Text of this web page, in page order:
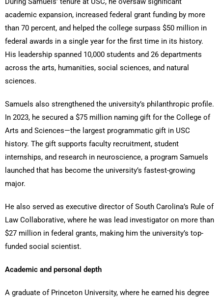
academic expansion, increased federal grant funding by more
than 70 percent, and helped the college surpass $50 million in
federal awards in a single year for the first time in its history.
His leadership spanned 10,000 students and 26 departments
across the arts, humanities, social sciences, and natural
sciences.
Samuels also strengthened the university’s philanthropic profile.
In 2023, he secured a $75 million naming gift for the College of
Arts and Sciences—the largest programmatic gift in USC
history. The gift supports faculty recruitment, student
internships, and research in neuroscience, a program Samuels
launched that has become the university’s fastest-growing
major.
He also served as executive director of South Carolina’s Rule of
Law Collaborative, where he was lead investigator on more than
$27 million in federal grants, making him the university’s top-
funded social scientist.
Academic and personal depth
A graduate of Princeton University, where he earned his degree